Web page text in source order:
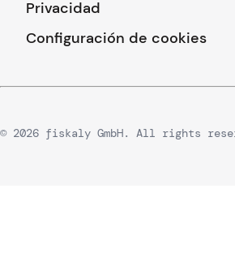
Privacidad
Configuración de cookies
© 2026 fiskaly GmbH. All rights